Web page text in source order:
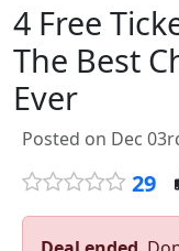
4 Free
The Best
Ever
Posted on Dec
29